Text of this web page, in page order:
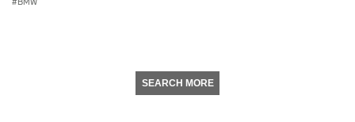
SEARCH MORE